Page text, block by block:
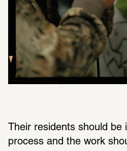
Their residents should be
process and the work